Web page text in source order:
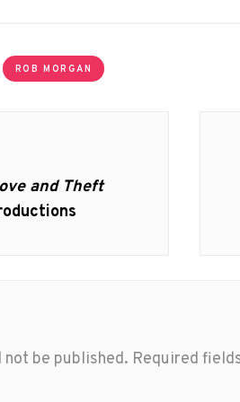
ROB MORGAN
and Theft
be published. Required